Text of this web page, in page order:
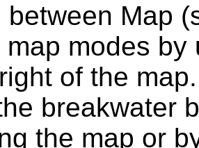
between Map
map modes
of the map.
breakwater
the map or